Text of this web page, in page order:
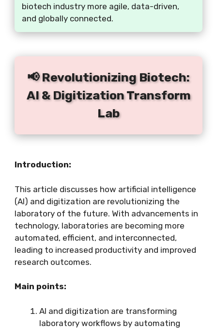
biotech industry more agile, data-driven,
and globally connected.
📢 Revolutionizing Biotech:
AI & Digitization Transform
Lab
Introduction:
This article discusses how artificial intelligence
(AI) and digitization are revolutionizing the
laboratory of the future. With advancements in
technology, laboratories are becoming more
automated, efficient, and interconnected,
leading to increased productivity and improved
research outcomes.
Main points:
AI and digitization are transforming
laboratory workflows by automating